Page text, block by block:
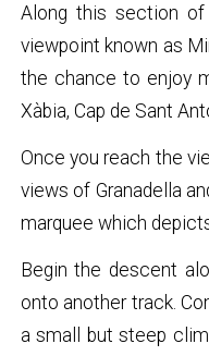
Along this section
viewpoint known as
the chance to enjoy
Xàbia, Cap de Sant
Once you reach the
views of Granadella
marquee which
Begin the descent
onto another track.
a small but steep